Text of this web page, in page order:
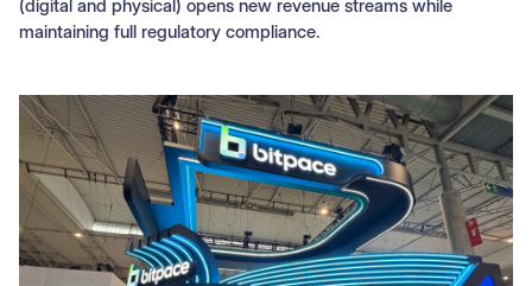
(digital and physical) opens new revenue streams while
maintaining full regulatory compliance.